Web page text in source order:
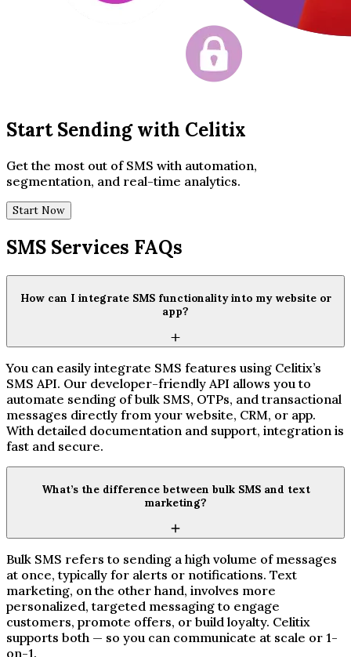
Start Sending with Celitix
Get the most out of SMS with automation,
segmentation, and real-time analytics.
Start Now
SMS Services FAQs
How can I integrate SMS functionality into my website or
app?
You can easily integrate SMS features using Celitix’s
SMS API. Our developer-friendly API allows you to
automate sending of bulk SMS, OTPs, and transactional
messages directly from your website, CRM, or app.
With detailed documentation and support, integration is
fast and secure.
What’s the difference between bulk SMS and text
marketing?
Bulk SMS refers to sending a high volume of messages
at once, typically for alerts or notifications. Text
marketing, on the other hand, involves more
personalized, targeted messaging to engage
customers, promote offers, or build loyalty. Celitix
supports both — so you can communicate at scale or 1-
on-1.